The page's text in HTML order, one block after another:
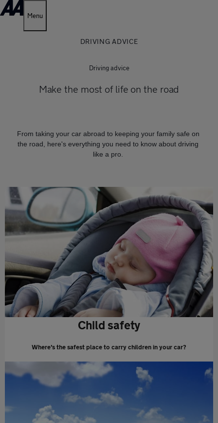
Menu
DRIVING ADVICE
Driving advice
Make the most of life on the road
From taking your car abroad to keeping your family safe on
the road, here's everything you need to know about driving
like a pro.
Child safety
Where’s the safest place to carry children in your car?